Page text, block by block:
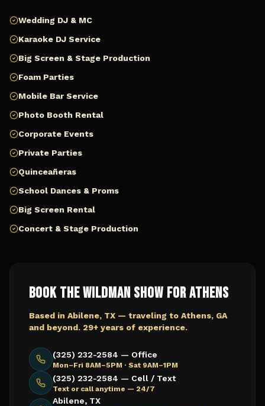
Wedding DJ & MC
Karaoke DJ Service
Big Screen & Stage Production
Foam Parties
Mobile Bar Service
Photo Booth Rental
Corporate Events
Private Parties
Quinceañeras
School Dances & Proms
Big Screen Rental
Concert & Stage Production
Book The Wildman Show forAthens
Based in Abilene, TX — traveling to Athens, GA
and beyond. 29+ years of experience.
(325) 232-2584 — Office
Mon–Fri 8AM–5PM · Sat 9AM–1PM
(325) 232-2584 — Cell / Text
Text or call anytime — 24/7
Abilene, TX